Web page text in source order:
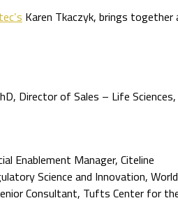
Karen Tkaczyk, brings
Director of Sales – Life
Enablement Manager, Citeline
Science and Innovation,
Consultant, Tufts Center for